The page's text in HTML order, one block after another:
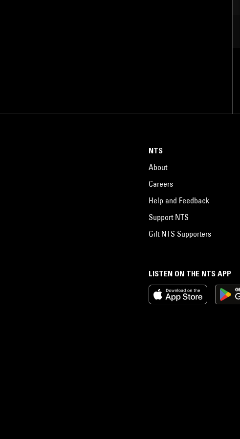
LISTEN ON THE NTS APP
NTS
About
Careers
Help and Feedback
Support NTS
Gift NTS Supporters